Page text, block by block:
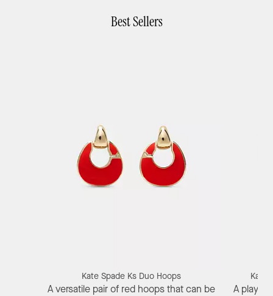
Best Sellers
Kate Spade Ks Duo Hoops
A versatile pair of red hoops that can be
Kate
A playful